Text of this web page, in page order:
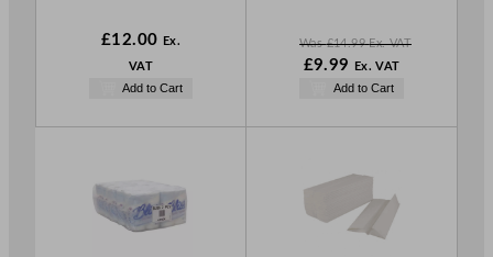
£12.00 Ex.
VAT
Add to Cart
Was£14.99 Ex. VAT
W
£9.99 Ex. VAT N
Add to Cart